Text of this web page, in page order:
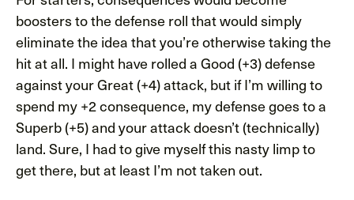
boosters to the defense roll that would simply
eliminate the idea that you’re otherwise taking the
hit at all. I might have rolled a Good (+3) defense
against your Great (+4) attack, but if I’m willing to
spend my +2 consequence, my defense goes to a
Superb (+5) and your attack doesn’t (technically)
land. Sure, I had to give myself this nasty limp to
get there, but at least I’m not taken out.